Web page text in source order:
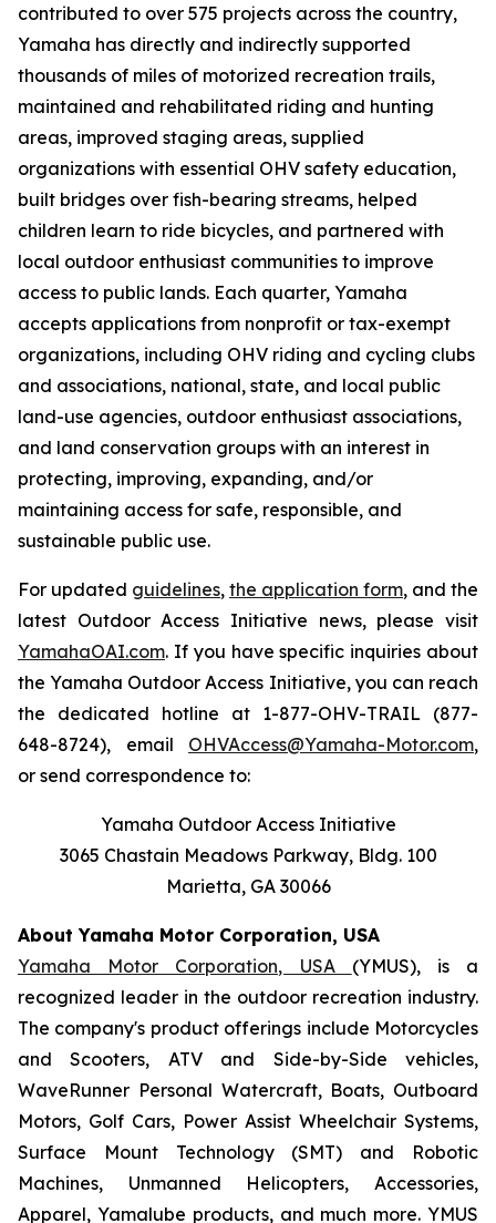
contributed to over 575 projects across the country,
Yamaha has directly and indirectly supported
thousands of miles of motorized recreation trails,
maintained and rehabilitated riding and hunting
areas, improved staging areas, supplied
organizations with essential OHV safety education,
built bridges over fish-bearing streams, helped
children learn to ride bicycles, and partnered with
local outdoor enthusiast communities to improve
access to public lands. Each quarter, Yamaha
accepts applications from nonprofit or tax-exempt
organizations, including OHV riding and cycling clubs
and associations, national, state, and local public
land-use agencies, outdoor enthusiast associations,
and land conservation groups with an interest in
protecting, improving, expanding, and/or
maintaining access for safe, responsible, and
sustainable public use.
For updated guidelines, the application form, and the
latest Outdoor Access Initiative news, please visit
YamahaOAI.com. If you have specific inquiries about
the Yamaha Outdoor Access Initiative, you can reach
the dedicated hotline at 1-877-OHV-TRAIL (877-
648-8724), email OHVAccess@Yamaha-Motor.com,
or send correspondence to:
Yamaha Outdoor Access Initiative
3065 Chastain Meadows Parkway, Bldg. 100
Marietta, GA 30066
About Yamaha Motor Corporation, USA
Yamaha Motor Corporation, USA (YMUS), is a
recognized leader in the outdoor recreation industry.
The company's product offerings include Motorcycles
and Scooters, ATV and Side-by-Side vehicles,
WaveRunner Personal Watercraft, Boats, Outboard
Motors, Golf Cars, Power Assist Wheelchair Systems,
Surface Mount Technology (SMT) and Robotic
Machines, Unmanned Helicopters, Accessories,
Apparel, Yamalube products, and much more. YMUS